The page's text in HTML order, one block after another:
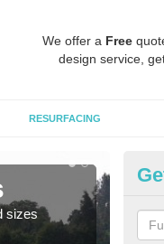
We offer a Free
design service,
RESURFACING
sizes
As